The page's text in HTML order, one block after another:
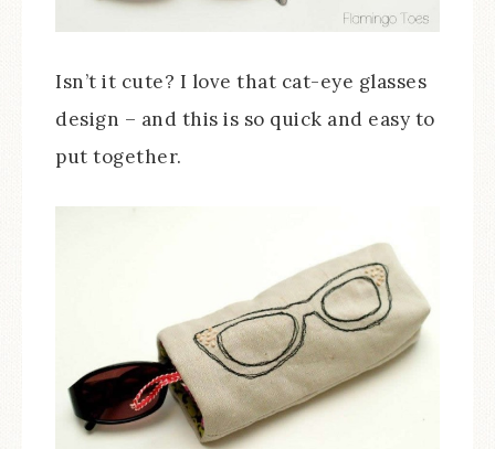
Isn’t it cute? I love that cat-eye glasses
design – and this is so quick and easy to
put together.